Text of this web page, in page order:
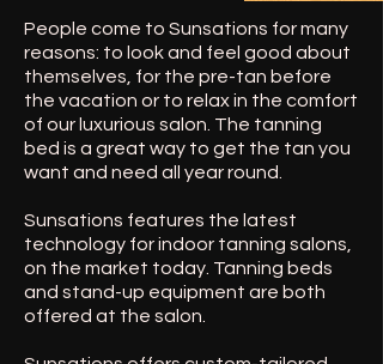
People come to Sunsations for many
reasons: to look and feel good about
themselves, for the pre-tan before
the vacation or to relax in the comfort
of our luxurious salon. The tanning
bed is a great way to get the tan you
want and need all year round.
Sunsations features the latest
technology for indoor tanning salons,
on the market today. Tanning beds
and stand-up equipment are both
offered at the salon.